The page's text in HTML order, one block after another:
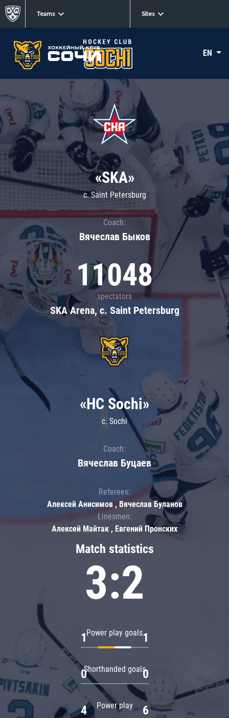
Teams Sites
EN
«SKA»
c. Saint Petersburg
Coach:
Вячеслав Быков
11048
spectators
SKA Arena, c. Saint Petersburg
Match statistics
3:2
Power play goals
1 1
Shorthanded goals
0 0
Power play
4 6
«HC Sochi»
c. Sochi
Coach:
Вячеслав Буцаев
Referees:
Алексей Анисимов , Вячеслав Буланов
Linesmen:
Алексей Майтак , Евгений Пронских